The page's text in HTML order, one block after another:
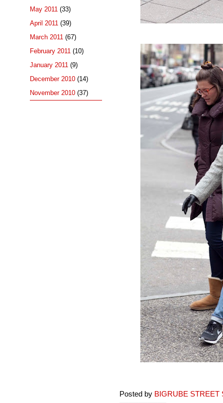
Posted by BIGRUBE STREET
May 2011 (33)
April 2011 (39)
March 2011 (67)
February 2011 (10)
January 2011 (9)
December 2010 (14)
November 2010 (37)